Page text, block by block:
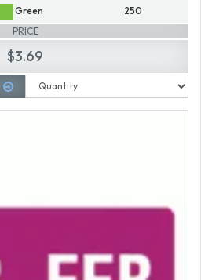
Green
250
PRICE
$3.69